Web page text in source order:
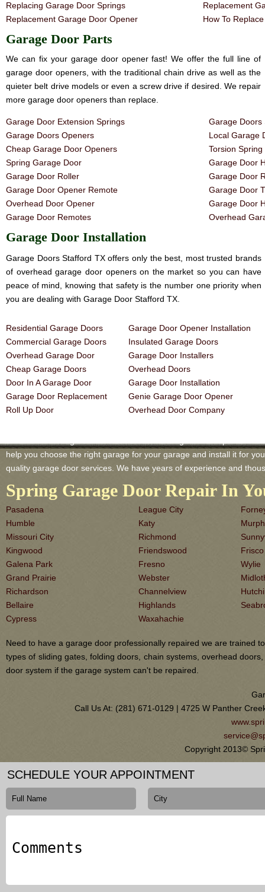
Replacing Garage Door Springs
Replacement Garage Door Opener
Replacement
How To
Garage Door Parts
We can fix your garage door opener fast! We offer the full line of
garage door openers, with the traditional chain drive as well as the
quieter belt drive models or even a screw drive if desired. We repair
more garage door openers than replace.
Garage Door Extension Springs
Garage Doors Openers
Cheap Garage Door Openers
Spring Garage Door
Garage Door Roller
Garage Door Opener Remote
Overhead Door Opener
Garage Door Remotes
Garage Doors
Local Garage
Torsion
Garage Door
Garage Door
Garage Door
Garage Door
Overhead
Garage Door Installation
Garage Doors Stafford TX offers only the best, most trusted brands
of overhead garage door openers on the market so you can have
peace of mind, knowing that safety is the number one priority when
you are dealing with Garage Door Stafford TX.
Residential Garage Doors
Commercial Garage Doors
Overhead Garage Door
Cheap Garage Doors
Door In A Garage Door
Garage Door Replacement
Roll Up Door
Garage Door Opener Installation
Insulated Garage Doors
Garage Door Installers
Overhead Doors
Garage Door Installation
Genie Garage Door Opener
Overhead Door Company
help you choose the right garage for your garage and install it for
quality garage door services. We have years of experience and
Spring Garage Door Repair In
Pasadena
Humble
Missouri City
Kingwood
Galena Park
Grand Prairie
Richardson
Bellaire
Cypress
League City
Katy
Richmond
Friendswood
Fresno
Webster
Channelview
Highlands
Waxahachie
Frisco
Wylie
Need to have a garage door professionally repaired we are trained
types of sliding gates, folding doors, chain systems, overhead
door system if the garage system can't be repaired.
Call Us At: (281) 671-0129 | 4725 W Panther
Copyright 2013©
SCHEDULE YOUR APPOINTMENT